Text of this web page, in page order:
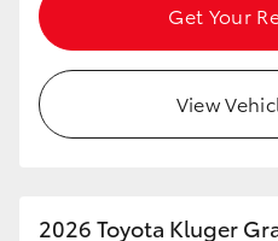
Upcoming
HiLux GVM Upgrade Option
Get Your
View
2026 Toyota Kluger